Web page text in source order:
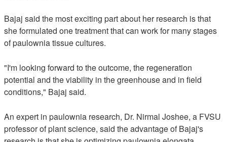
Bajaj said the most exciting part about her research is that
she formulated one treatment that can work for many stages
of paulownia tissue cultures.
"I'm looking forward to the outcome, the regeneration
potential and the viability in the greenhouse and in field
conditions," Bajaj said.
An expert in paulownia research, Dr. Nirmal Joshee, a FVSU
professor of plant science, said the advantage of Bajaj's